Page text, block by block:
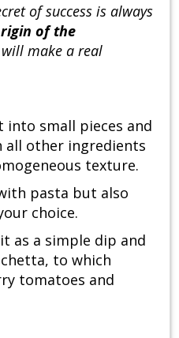
of success is always
of the
make a real
into small pieces and
other ingredients
texture.
pasta but also
choice.
as a simple dip and
to which
tomatoes and